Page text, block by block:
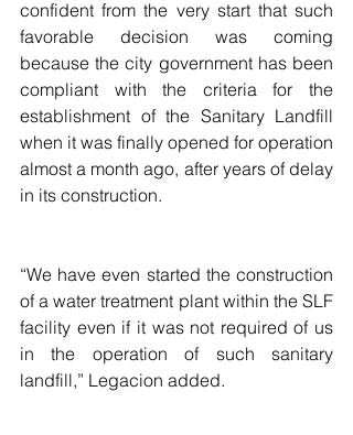
confident from the very start that such
favorable decision was coming
because the city government has been
compliant with the criteria for the
establishment of the Sanitary Landfill
when it was finally opened for operation
almost a month ago, after years of delay
in its construction.
“We have even started the construction
of a water treatment plant within the SLF
facility even if it was not required of us
in the operation of such sanitary
landfill,” Legacion added.